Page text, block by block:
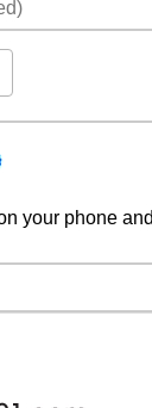
your phone